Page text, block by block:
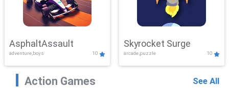
AsphaltAssault
adventure,boys 10
Skyrocket Surge
arcade,puzzle 10
Action Games See All